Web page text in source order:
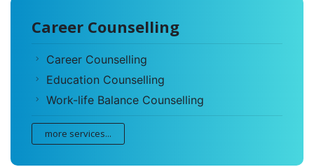
Career Counselling
Career Counselling
Education Counselling
Work-life Balance Counselling
more services...